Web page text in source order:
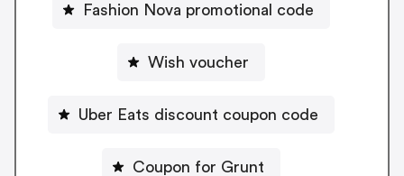
Fashion Nova promotional code
Wish voucher
Uber Eats discount coupon code
Coupon for Grunt